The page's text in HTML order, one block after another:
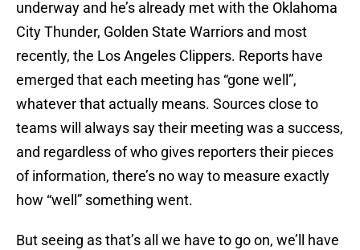
underway and he’s already met with the Oklahoma
City Thunder, Golden State Warriors and most
recently, the Los Angeles Clippers. Reports have
emerged that each meeting has “gone well”,
whatever that actually means. Sources close to
teams will always say their meeting was a success,
and regardless of who gives reporters their pieces
of information, there’s no way to measure exactly
how “well” something went.
But seeing as that’s all we have to go on, we’ll have